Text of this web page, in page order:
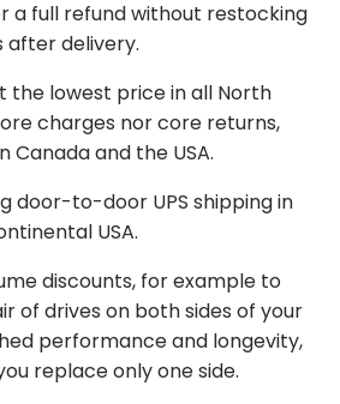
a full refund without restocking
after delivery.
the lowest price in all North
charges nor core returns,
Canada and the USA.
door-to-door UPS shipping in
USA.
discounts, for example to
of drives on both sides of your
performance and longevity,
replace only one side.